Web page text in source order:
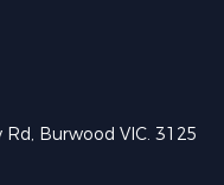
Burwood VIC. 3125